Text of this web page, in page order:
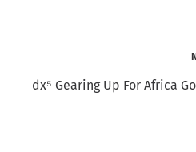
dx⁵ Gearing Up For Africa